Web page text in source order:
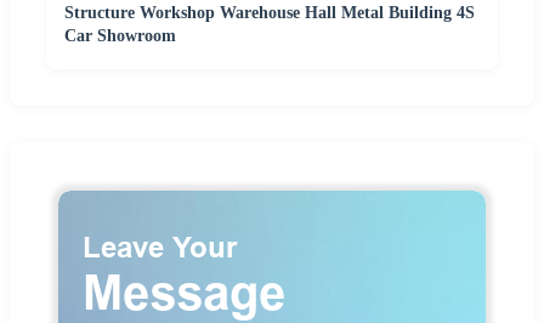
Structure Workshop Warehouse Hall Metal Building 4S
Car Showroom